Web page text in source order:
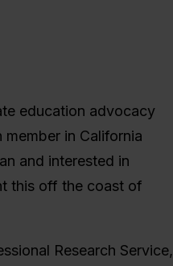
education advocacy
in California
and interested in
this off the coast of
Research Service,